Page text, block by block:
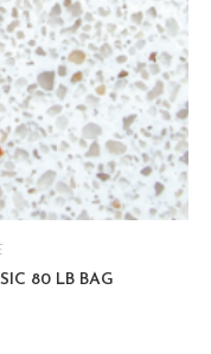
80 LB BAG